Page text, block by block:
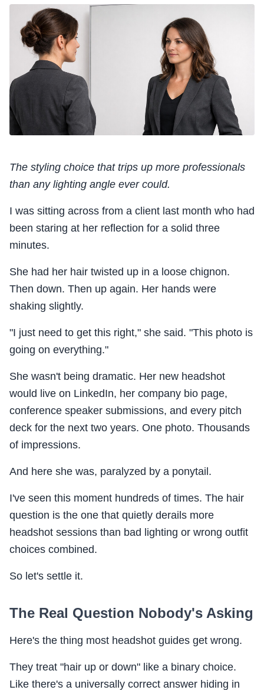
The styling choice that trips up more professionals
than any lighting angle ever could.
I was sitting across from a client last month who had
been staring at her reflection for a solid three
minutes.
She had her hair twisted up in a loose chignon.
Then down. Then up again. Her hands were
shaking slightly.
"I just need to get this right," she said. "This photo is
going on everything."
She wasn't being dramatic. Her new headshot
would live on LinkedIn, her company bio page,
conference speaker submissions, and every pitch
deck for the next two years. One photo. Thousands
of impressions.
And here she was, paralyzed by a ponytail.
I've seen this moment hundreds of times. The hair
question is the one that quietly derails more
headshot sessions than bad lighting or wrong outfit
choices combined.
So let's settle it.
The Real Question Nobody's Asking
Here's the thing most headshot guides get wrong.
They treat "hair up or down" like a binary choice.
Like there's a universally correct answer hiding in